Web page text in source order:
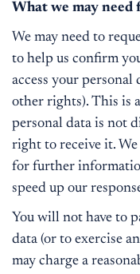
What we may need
We may need to
to help us confirm
access your personal
other rights). This is
personal data is not
right to receive it. We
for further
speed up our
You will not have to
data (or to exercise
may charge a